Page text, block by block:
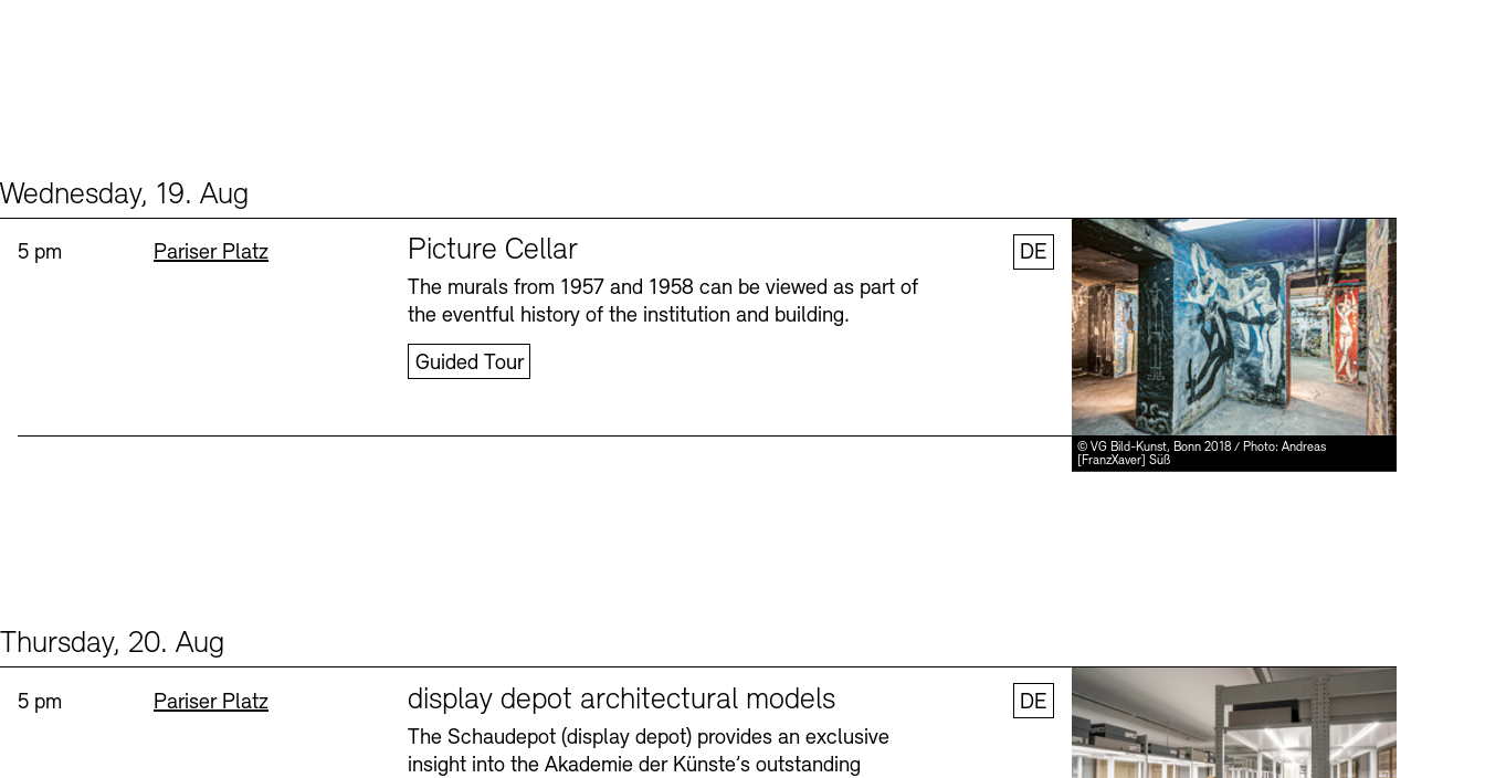
Wednesday, 19. Aug
© VG Bild-Kunst, Bonn 2018 / Photo: Andreas
[FranzXaver] Süß
Time:
5 pm Standort
Pariser Platz Picture Cellar
The murals from 1957 and 1958 can be viewed as part of
the eventful history of the institution and building.
Guided Tour
DE
Thursday, 20. Aug
Time:
5 pm Standort
Pariser Platz display depot architectural models
The Schaudepot (display depot) provides an exclusive
insight into the Akademie der Künste’s outstanding
DE